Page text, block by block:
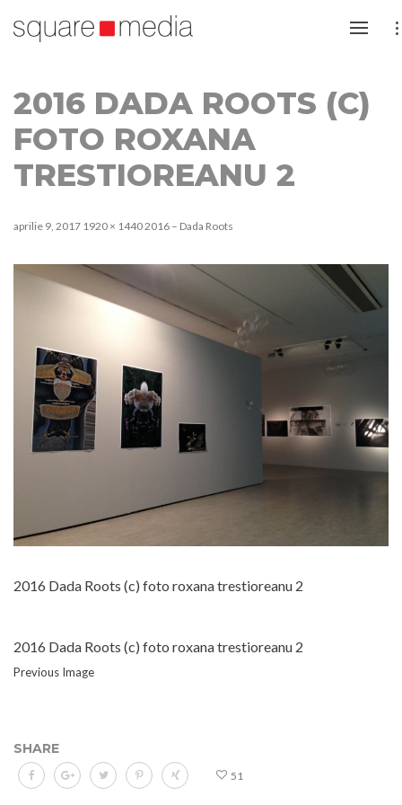
2016 DADA ROOTS (C)
FOTO ROXANA
TRESTIOREANU 2
aprilie 9, 2017 1920 × 14402016 – Dada Roots
2016 Dada Roots (c) foto roxana trestioreanu 2
2016 Dada Roots (c) foto roxana trestioreanu 2
Previous Image
SHARE
51